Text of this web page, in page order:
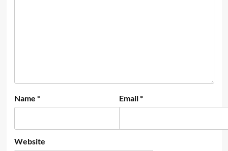
Name * Email*
Website